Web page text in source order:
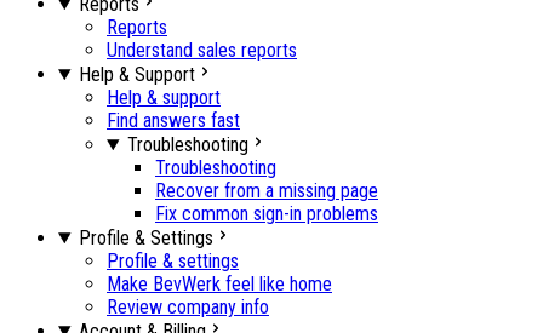
Reports
Understand sales reports
Help & Support
Help & support
Find answers fast
Troubleshooting
Troubleshooting
Recover from a missing page
Fix common sign-in problems
Profile & Settings
Profile & settings
Make BevWerk feel like home
Review company info